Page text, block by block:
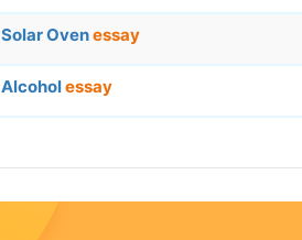
Solar Ovenessay
Alcoholessay